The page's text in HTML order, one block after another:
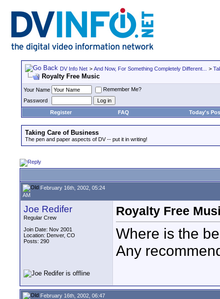
DV Info Net > And Now, For Something Completely Different... >
Royalty Free Music
Your Name
Remember Me?
Password
Register
FAQ Today's
Taking Care of Business
The pen and paper aspects of DV -- put it in writing!
February 16th, 2002, 05:24
AM
Joe Redifer
Regular Crew
Join Date: Nov 2001
Location: Denver, CO
Posts: 290
Royalty Free
Where is the
Any
February 16th, 2002, 06:47